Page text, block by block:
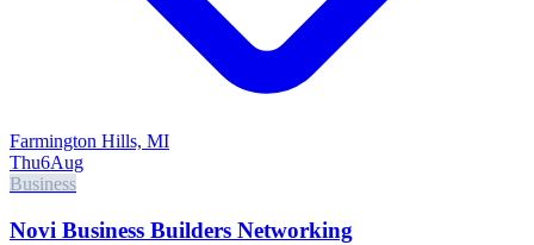
Farmington Hills, MI
Thu6Aug
Business
Novi Business Builders Networking